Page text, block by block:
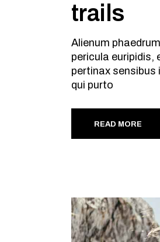
trails
Alienum
pericula euripidis,
pertinax sensibus
qui purto
READ MORE